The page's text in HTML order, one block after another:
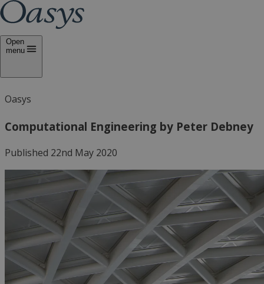
Open
menu
Oasys
Computational Engineering by Peter Debney
Published 22nd May 2020